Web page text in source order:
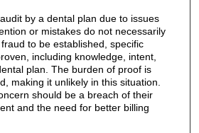
by a dental plan due to issues
or mistakes do not necessarily
to be established, specific
including knowledge, intent,
plan. The burden of proof is
making it unlikely in this situation.
should be a breach of their
and the need for better billing